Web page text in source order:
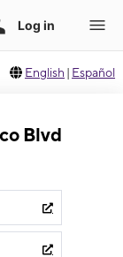
English | Español
Blvd